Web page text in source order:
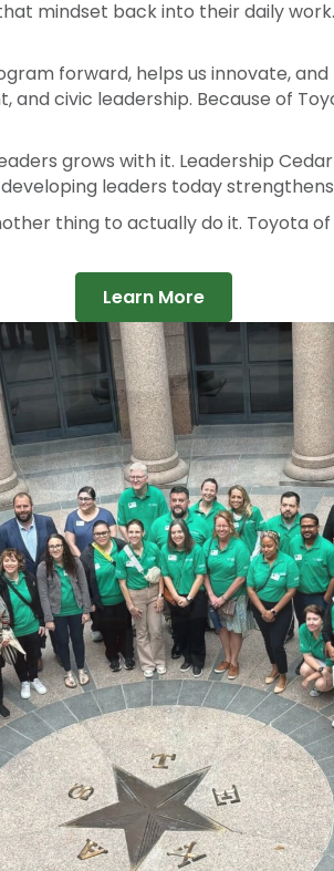
written a sponsorship check and
people, and purpose. Their team
mindset back into their daily
forward, helps us innovate,
civic leadership. Because of
grows with it. Leadership
leaders today strengthens
thing to actually do it. Toyota
Learn More